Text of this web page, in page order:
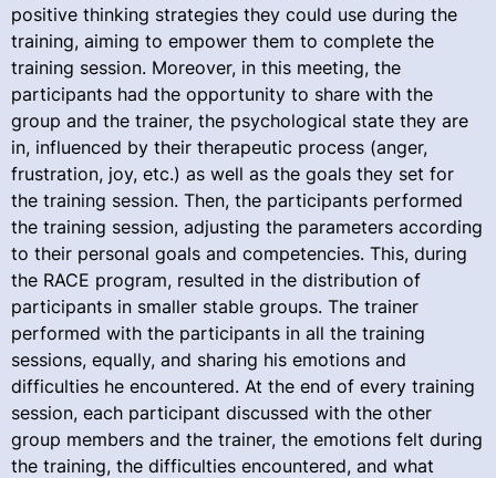
positive thinking strategies they could use during the
training, aiming to empower them to complete the
training session. Moreover, in this meeting, the
participants had the opportunity to share with the
group and the trainer, the psychological state they are
in, influenced by their therapeutic process (anger,
frustration, joy, etc.) as well as the goals they set for
the training session. Then, the participants performed
the training session, adjusting the parameters according
to their personal goals and competencies. This, during
the RACE program, resulted in the distribution of
participants in smaller stable groups. The trainer
performed with the participants in all the training
sessions, equally, and sharing his emotions and
difficulties he encountered. At the end of every training
session, each participant discussed with the other
group members and the trainer, the emotions felt during
the training, the difficulties encountered, and what